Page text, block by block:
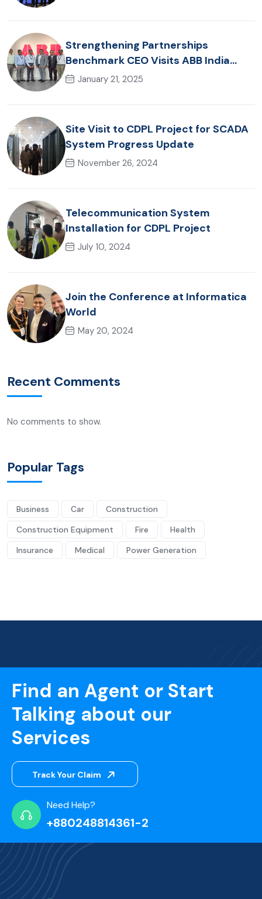
Strengthening Partnerships
Benchmark CEO Visits ABB India
Office
January 21, 2025
Site Visit to CDPL Project for SCADA
System Progress Update
November 26, 2024
Telecommunication System
Installation for CDPL Project
July 10, 2024
Join the Conference at Informatica
World
May 20, 2024
Recent Comments
No comments to show.
Popular Tags
Business Car
Construction
Construction Equipment
Fire
Health
Insurance
Medical Power Generation
Find an Agent or Start
Talking about our
Services
Track Your Claim
Need Help?
+880248814361-2